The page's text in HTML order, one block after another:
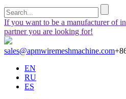
If you want to be a manufacturer of
partner you are looking for!
sales@apmwiremeshmachine.com
EN
RU
ES